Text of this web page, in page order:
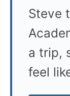
Steve
a trip,
feel